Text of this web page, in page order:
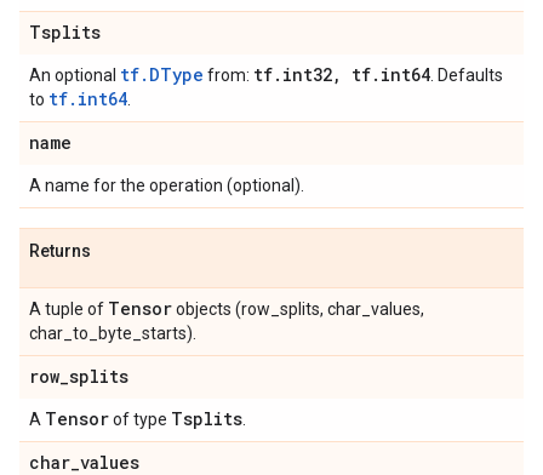
Tsplits
An optional tf.DType from: tf. int32, tf. int64 . Defaults
to tf.int64
name
A name for the operation (optional).
Returns
A tuple of Tensorobjects (row_splits, char_values,
char_to_byte_starts).
row_splits
A Tensorof type Tsplits
char_values